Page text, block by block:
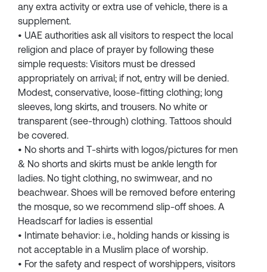
any extra activity or extra use of vehicle, there is a
supplement.
• UAE authorities ask all visitors to respect the local
religion and place of prayer by following these
simple requests: Visitors must be dressed
appropriately on arrival; if not, entry will be denied.
Modest, conservative, loose-fitting clothing; long
sleeves, long skirts, and trousers. No white or
transparent (see-through) clothing. Tattoos should
be covered.
• No shorts and T-shirts with logos/pictures for men
& No shorts and skirts must be ankle length for
ladies. No tight clothing, no swimwear, and no
beachwear. Shoes will be removed before entering
the mosque, so we recommend slip-off shoes. A
Headscarf for ladies is essential
• Intimate behavior: i.e., holding hands or kissing is
not acceptable in a Muslim place of worship.
• For the safety and respect of worshippers, visitors